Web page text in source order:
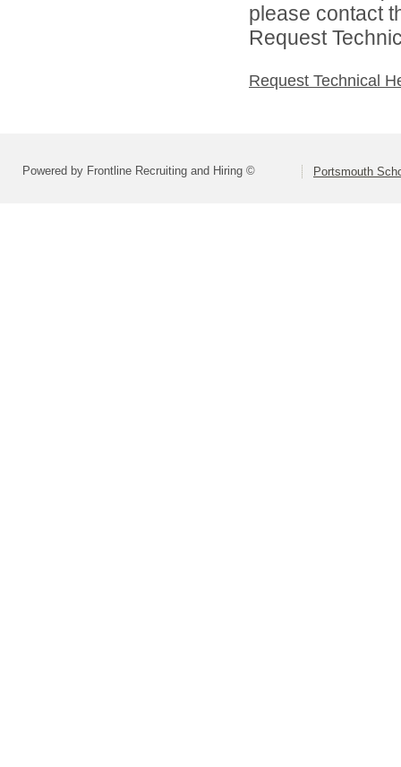
please contact
Request
Request Technical
Powered by Frontline Recruiting and Hiring © Portsmouth